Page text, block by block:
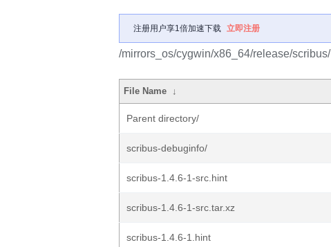
注册用户享1倍加速下载 立即注册
/mirrors_os/cygwin/x86_64/release/scribus/
File Name ↓
Parent directory/
scribus-debuginfo/
scribus-1.4.6-1-src.hint
scribus-1.4.6-1-src.tar.xz
scribus-1.4.6-1.hint